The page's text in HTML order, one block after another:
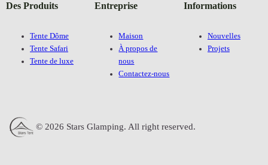
Des Produits
Tente Dôme
Tente Safari
Tente de luxe
Entreprise
Maison
À propos de
nous
Contactez-nous
Informations
Nouvelles
Projets
© 2026 Stars Glamping. All right reserved.